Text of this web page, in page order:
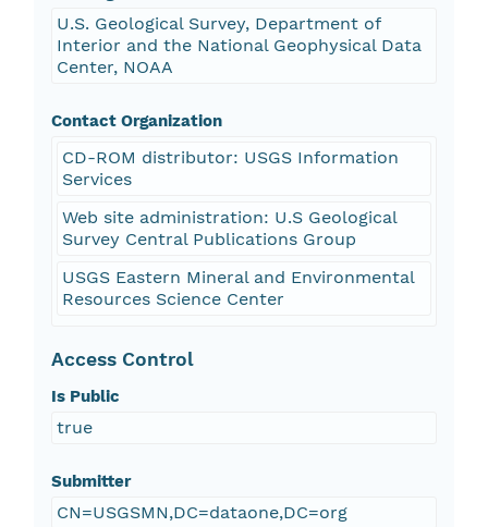
U.S. Geological Survey, Department of
Interior and the National Geophysical Data
Center, NOAA
Contact Organization
CD-ROM distributor: USGS Information
Services
Web site administration: U.S Geological
Survey Central Publications Group
USGS Eastern Mineral and Environmental
Resources Science Center
Access Control
Is Public
true
Submitter
CN=USGSMN,DC=dataone,DC=org